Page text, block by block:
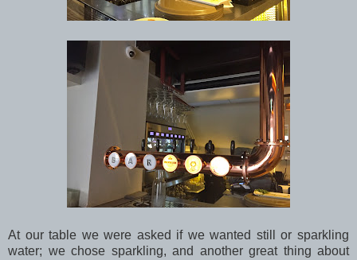
At our table we were asked if we wanted still or sparkling
water; we chose sparkling, and another great thing about